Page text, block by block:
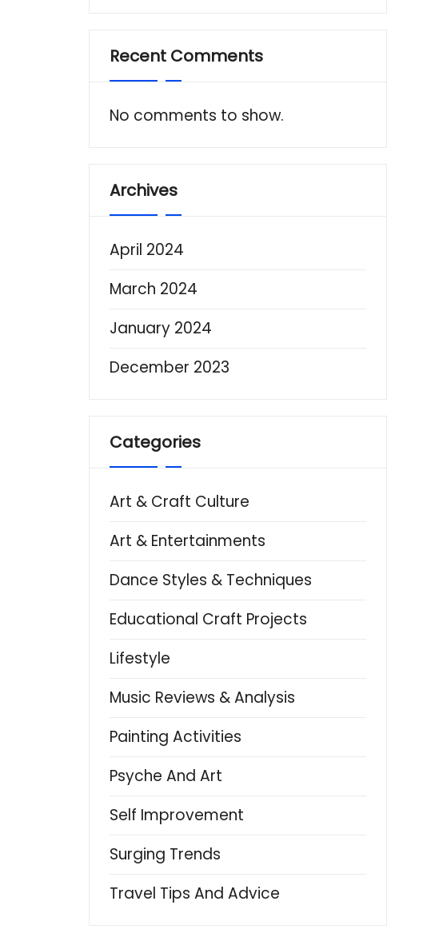
Recent Comments
No comments to show.
Archives
April 2024
March 2024
January 2024
December 2023
Categories
Art & Craft Culture
Art & Entertainments
Dance Styles & Techniques
Educational Craft Projects
Lifestyle
Music Reviews & Analysis
Painting Activities
Psyche And Art
Self Improvement
Surging Trends
Travel Tips And Advice